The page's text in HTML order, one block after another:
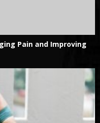
Pain and Improving